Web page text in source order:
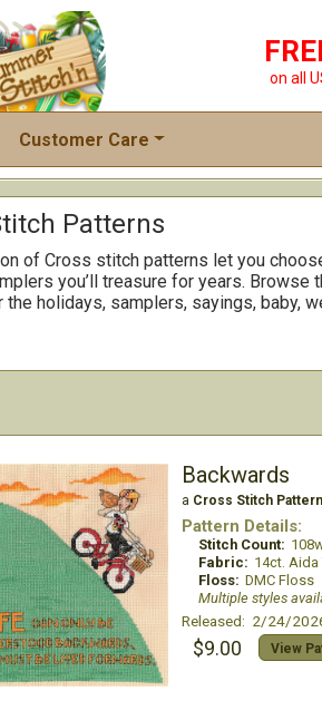
on all
Customer Care
Patterns
of Cross stitch patterns let you
you’ll treasure for years.
holidays, samplers, sayings, baby,
Backwards
a Cross Stitch Pattern
Pattern Details:
Stitch Count:
Fabric: 14ct. Aida
Floss: DMC Floss
Multiple styles
Released: 2/24/
$9.00 View